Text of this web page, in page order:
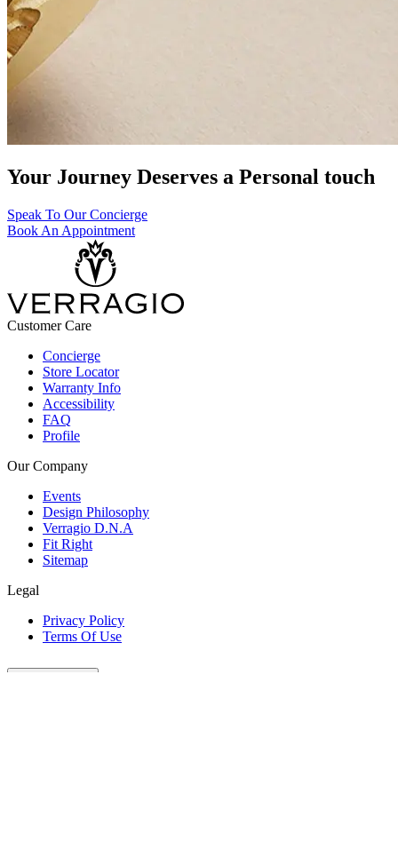
Your Journey Deserves a Personal touch
Speak To Our Concierge
Book An Appointment
Customer Care
Concierge
Store Locator
Warranty Info
Accessibility
FAQ
Profile
Our Company
Events
Design Philosophy
Verragio D.N.A
Fit Right
Sitemap
Legal
Privacy Policy
Terms Of Use